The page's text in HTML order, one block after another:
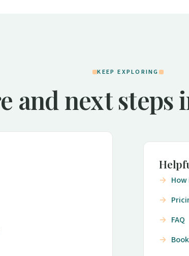
KEEP EXPLORING
and next steps
FAQ